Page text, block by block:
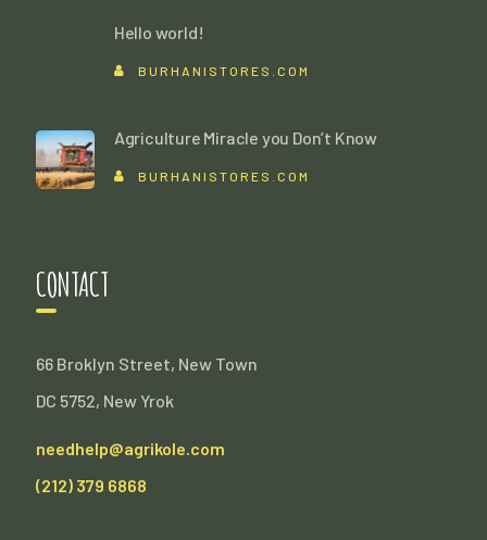
Hello world!
BURHANISTORES.COM
Agriculture Miracle you Don’t Know
BURHANISTORES.COM
CONTACT
66 Broklyn Street, New Town
DC 5752, New Yrok
needhelp@agrikole.com
(212) 379 6868